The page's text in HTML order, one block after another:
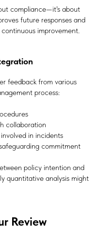
compliance—it's about
future responses and
improvement.
feedback from various
process:
collaboration
in incidents
commitment
policy intention and
quantitative analysis might
Review